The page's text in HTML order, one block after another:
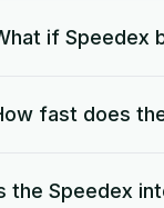
if Speedex
fast does
the Speedex